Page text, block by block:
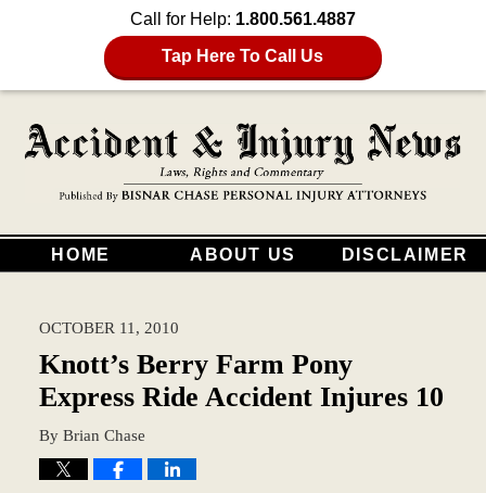
Call for Help: 1.800.561.4887
Tap Here To Call Us
HOME ABOUT US DISCLAIMER
OCTOBER 11, 2010
Knott’s Berry Farm Pony
Express Ride Accident Injures 10
By Brian Chase